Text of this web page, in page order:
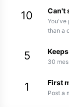
10 Can't
You've
than a
5 30
1 First
Post a